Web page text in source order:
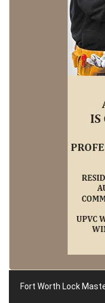
Fort Worth Lock